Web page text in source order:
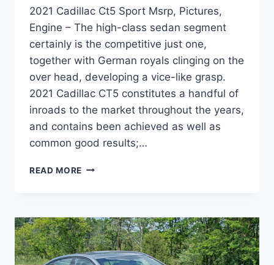
2021 Cadillac Ct5 Sport Msrp, Pictures,
Engine – The high-class sedan segment
certainly is the competitive just one,
together with German royals clinging on the
over head, developing a vice-like grasp.
2021 Cadillac CT5 constitutes a handful of
inroads to the market throughout the years,
and contains been achieved as well as
common good results;…
READ MORE 2021
MSRP,
PICTURES,
ENGINE